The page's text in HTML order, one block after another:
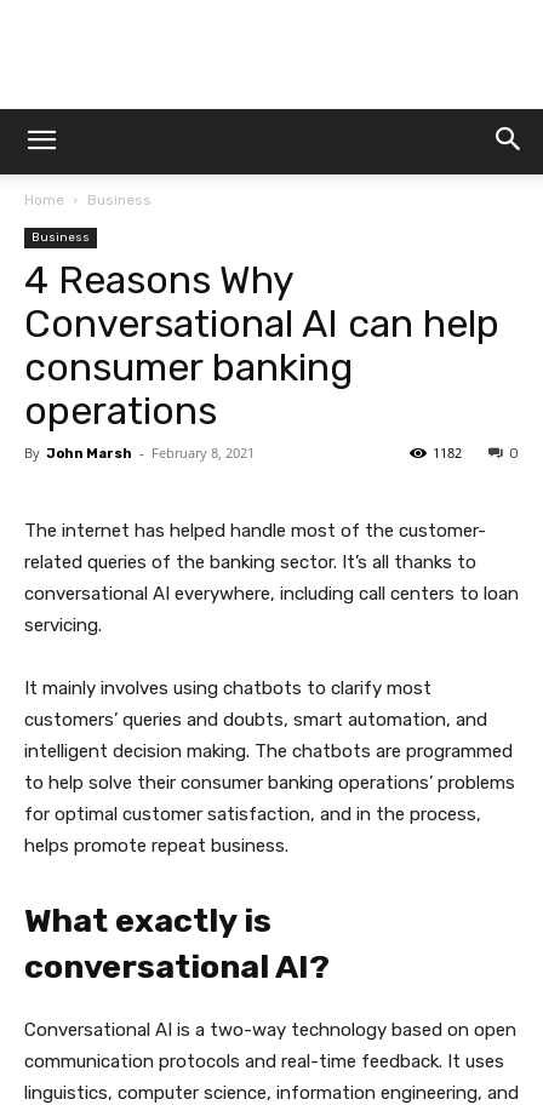
Dtek
Home Business
Business
4 Reasons Why
Conversational AI can help
consumer banking
operations
By John Marsh - February 8, 2021 0
1182
The internet has helped handle most of the customer-
related queries of the banking sector. It’s all thanks to
conversational AI everywhere, including call centers to loan
servicing.
It mainly involves using chatbots to clarify most
customers’ queries and doubts, smart automation, and
intelligent decision making. The chatbots are programmed
to help solve their consumer banking operations’ problems
for optimal customer satisfaction, and in the process,
helps promote repeat business.
What exactly is
conversational AI?
Conversational AI is a two-way technology based on open
communication protocols and real-time feedback. It uses
linguistics, computer science, information engineering, and